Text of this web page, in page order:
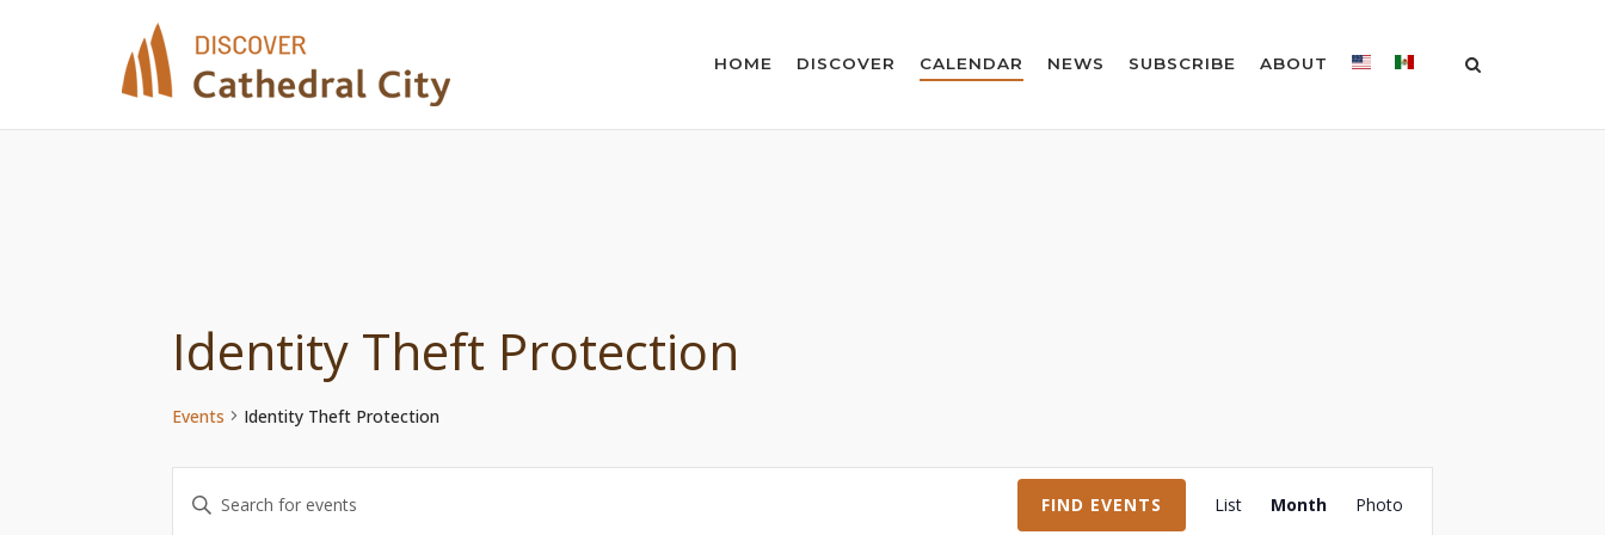
HOME DISCOVER CALENDAR NEWS SUBSCRIBE ABOUT
Identity Theft Protection
Events Identity Theft Protection
Events
Enter
FIND EVENTS
Event
List Month Photo